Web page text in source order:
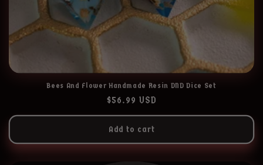
Bees And Flower Handmade Resin DND Dice Set
Regular
price
$56.99 USD
Add to cart